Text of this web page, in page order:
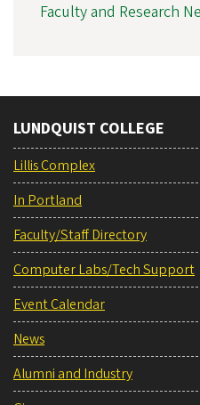
Faculty and Research
LUNDQUIST COLLEGE
Lillis Complex
In Portland
Faculty/Staff Directory
Computer Labs/Tech Support
Event Calendar
News
Alumni and Industry